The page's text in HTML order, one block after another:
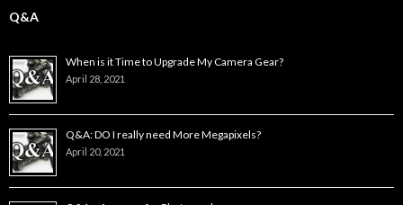
Q&A
When is it Time to Upgrade My Camera Gear?
April 28, 2021
Q&A: DO I really need More Megapixels?
April 20, 2021